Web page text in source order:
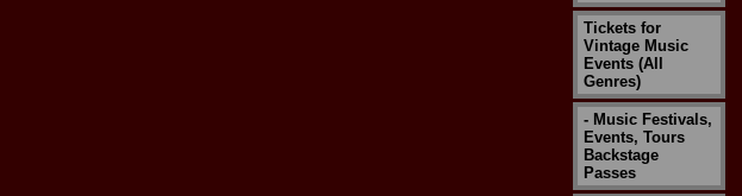
Tickets for
Vintage Music
Events (All
Genres)
- Music Festivals,
Events, Tours
Backstage
Passes